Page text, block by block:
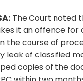
The Court noted
it an offence
the course of
leak of classified
copies of the